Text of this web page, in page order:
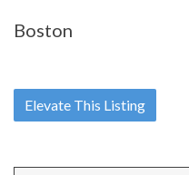
Boston
Elevate This Listing